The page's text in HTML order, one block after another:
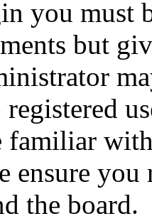
you must
but
familiar
ensure
the board.